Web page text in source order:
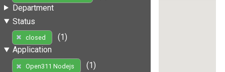
Department
Status
closed
(1)
Application
Open311 Nodejs
(1)